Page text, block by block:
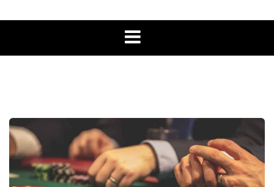
Mid Atlantic
Turtles